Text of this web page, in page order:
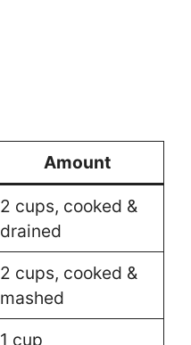
Amount
2 cups, cooked &
drained
2 cups, cooked &
mashed
1 cup